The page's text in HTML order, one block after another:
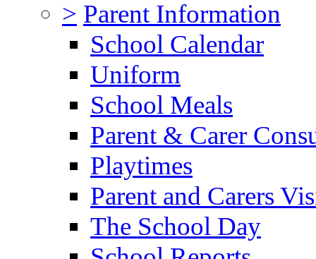
> Parent Information
School Calendar
Uniform
School Meals
Parent & Carer
Playtimes
Parent and Carers
The School Day